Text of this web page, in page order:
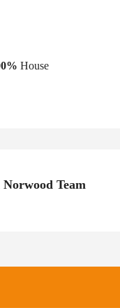
House
Team